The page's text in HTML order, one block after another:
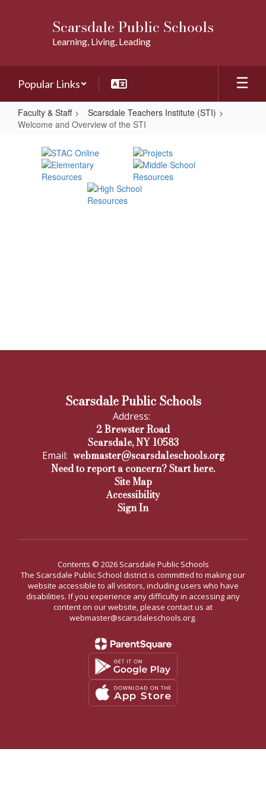
Scarsdale Public Schools
Learning, Living, Leading
Popular Links
Faculty & Staff
Scarsdale Teachers Institute (STI)
Welcome and Overview of the STI
Welcome
Overview
Scarsdale Public Schools
Address:
2 Brewster Road
Scarsdale, NY 10583
Email: webmaster@scarsdaleschools.org
Need to report a concern? Start here.
Site Map
Accessibility
Sign In
Contents © 2026 Scarsdale Public Schools
The Scarsdale Public School district is committed to making our
website accessible to all visitors, including users who have
disabilities. If you experience any difficulty in accessing any
content on our website, please contact us at
webmaster@scarsdaleschools.org.